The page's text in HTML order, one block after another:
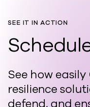
SEE IT IN ACTION
See how
resilience